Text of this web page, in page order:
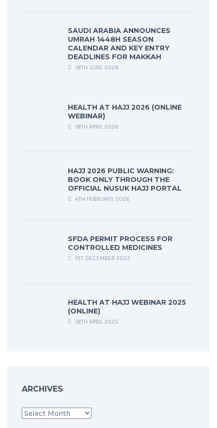
SAUDI ARABIA ANNOUNCES
UMRAH 1448H SEASON
CALENDAR AND KEY ENTRY
DEADLINES FOR MAKKAH
18TH JUNE 2026
HEALTH AT HAJJ 2026 (ONLINE
WEBINAR)
18TH APRIL 2026
HAJJ 2026 PUBLIC WARNING:
BOOK ONLY THROUGH THE
OFFICIAL NUSUK HAJJ PORTAL
4TH FEBRUARY 2026
SFDA PERMIT PROCESS FOR
CONTROLLED MEDICINES
1ST DECEMBER 2025
HEALTH AT HAJJ WEBINAR 2025
(ONLINE)
18TH APRIL 2025
ARCHIVES
Archives